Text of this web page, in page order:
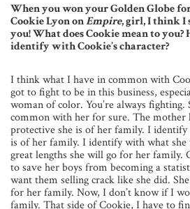
When you won your Golden Globe
Cookie Lyon onEmpire, girl, I think I
you! What does Cookie mean to you?
identify with Cookie’s character?
I think what I have in common with
got to fight to be in this business,
woman of color. You’re always
common with her for sure. The
protective she is of her family. I
is of her family. I identify with what
great lengths she will go for her family.
to save her boys from becoming a
want them selling crack like she did.
for her family. Now, I don’t know if I
family. That side of Cookie, I have to